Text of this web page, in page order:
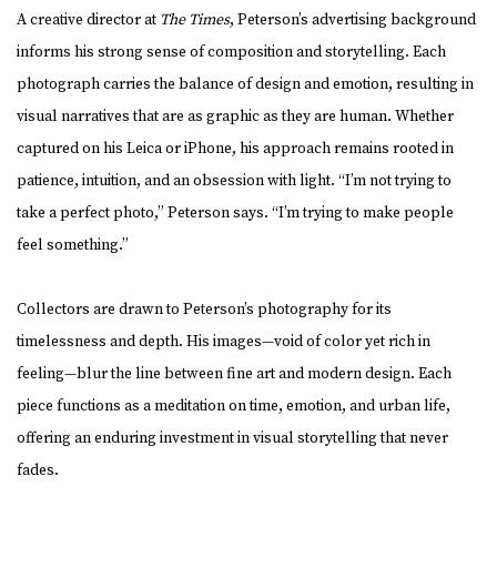
A creative director at The Times, Peterson’s advertising background
informs his strong sense of composition and storytelling. Each
photograph carries the balance of design and emotion, resulting in
visual narratives that are as graphic as they are human. Whether
captured on his Leica or iPhone, his approach remains rooted in
patience, intuition, and an obsession with light. “I’m not trying to
take a perfect photo,” Peterson says. “I’m trying to make people
feel something.”
Collectors are drawn to Peterson’s photography for its
timelessness and depth. His images—void of color yet rich in
feeling—blur the line between fine art and modern design. Each
piece functions as a meditation on time, emotion, and urban life,
offering an enduring investment in visual storytelling that never
fades.